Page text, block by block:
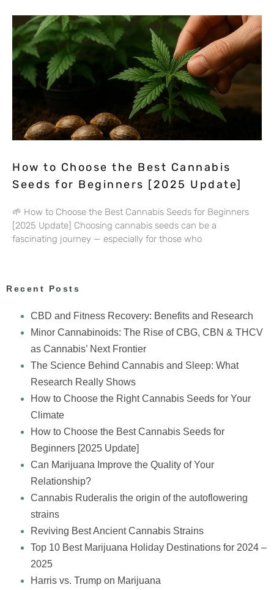
How to Choose the Best Cannabis
Seeds for Beginners [2025 Update]
🌱 How to Choose the Best Cannabis Seeds for Beginners
[2025 Update] Choosing cannabis seeds can be a
fascinating journey — especially for those who
Recent Posts
CBD and Fitness Recovery: Benefits and Research
Minor Cannabinoids: The Rise of CBG, CBN & THCV
as Cannabis’ Next Frontier
The Science Behind Cannabis and Sleep: What
Research Really Shows
How to Choose the Right Cannabis Seeds for Your
Climate
How to Choose the Best Cannabis Seeds for
Beginners [2025 Update]
Can Marijuana Improve the Quality of Your
Relationship?
Cannabis Ruderalis the origin of the autoflowering
strains
Reviving Best Ancient Cannabis Strains
Top 10 Best Marijuana Holiday Destinations for 2024 –
2025
Harris vs. Trump on Marijuana